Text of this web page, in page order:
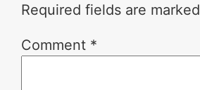
Required fields are marked
Comment *